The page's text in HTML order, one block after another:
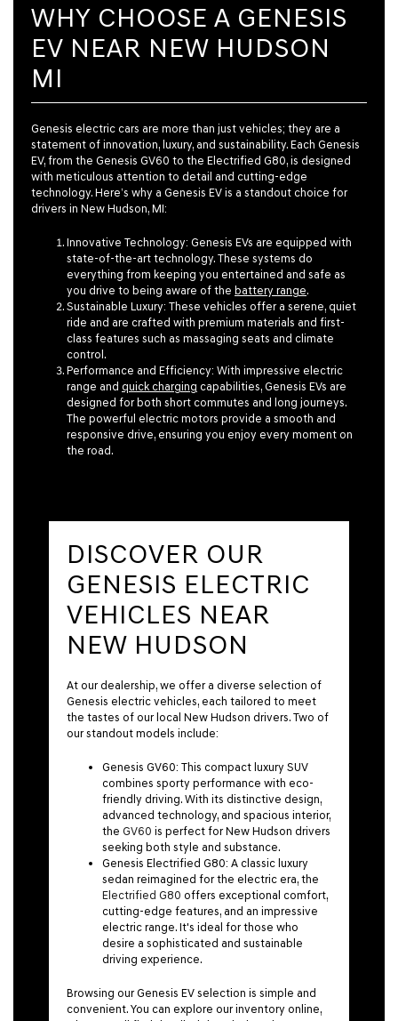
WHY CHOOSE A GENESIS
EV NEAR NEW HUDSON
MI
Genesis electric cars are more than just vehicles; they are a
statement of innovation, luxury, and sustainability. Each Genesis
EV, from the Genesis GV60 to the Electrified G80, is designed
with meticulous attention to detail and cutting-edge
technology. Here’s why a Genesis EV is a standout choice for
drivers in New Hudson, MI:
Innovative Technology: Genesis EVs are equipped with
state-of-the-art technology. These systems do
everything from keeping you entertained and safe as
you drive to being aware of the battery range.
Sustainable Luxury: These vehicles offer a serene, quiet
ride and are crafted with premium materials and first-
class features such as massaging seats and climate
control.
Performance and Efficiency: With impressive electric
range and quick charging capabilities, Genesis EVs are
designed for both short commutes and long journeys.
The powerful electric motors provide a smooth and
responsive drive, ensuring you enjoy every moment on
the road.
DISCOVER OUR
GENESIS ELECTRIC
VEHICLES NEAR
NEW HUDSON
At our dealership, we offer a diverse selection of
Genesis electric vehicles, each tailored to meet
the tastes of our local New Hudson drivers. Two of
our standout models include:
Genesis GV60: This compact luxury SUV
combines sporty performance with eco-
friendly driving. With its distinctive design,
advanced technology, and spacious interior,
the GV60 is perfect for New Hudson drivers
seeking both style and substance.
Genesis Electrified G80: A classic luxury
sedan reimagined for the electric era, the
Electrified G80 offers exceptional comfort,
cutting-edge features, and an impressive
electric range. It's ideal for those who
desire a sophisticated and sustainable
driving experience.
Browsing our Genesis EV selection is simple and
convenient. You can explore our inventory online,